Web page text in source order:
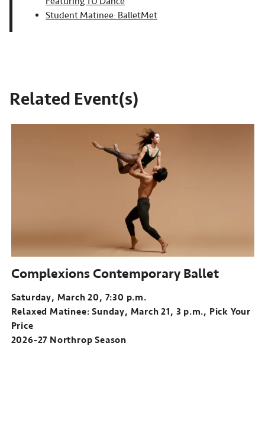
Student Matinee: BalletMet
Related Event(s)
Complexions Contemporary Ballet
Saturday, March 20, 7:30 p.m.
Relaxed Matinee: Sunday, March 21, 3 p.m., Pick Your
Price
2026-27 Northrop Season